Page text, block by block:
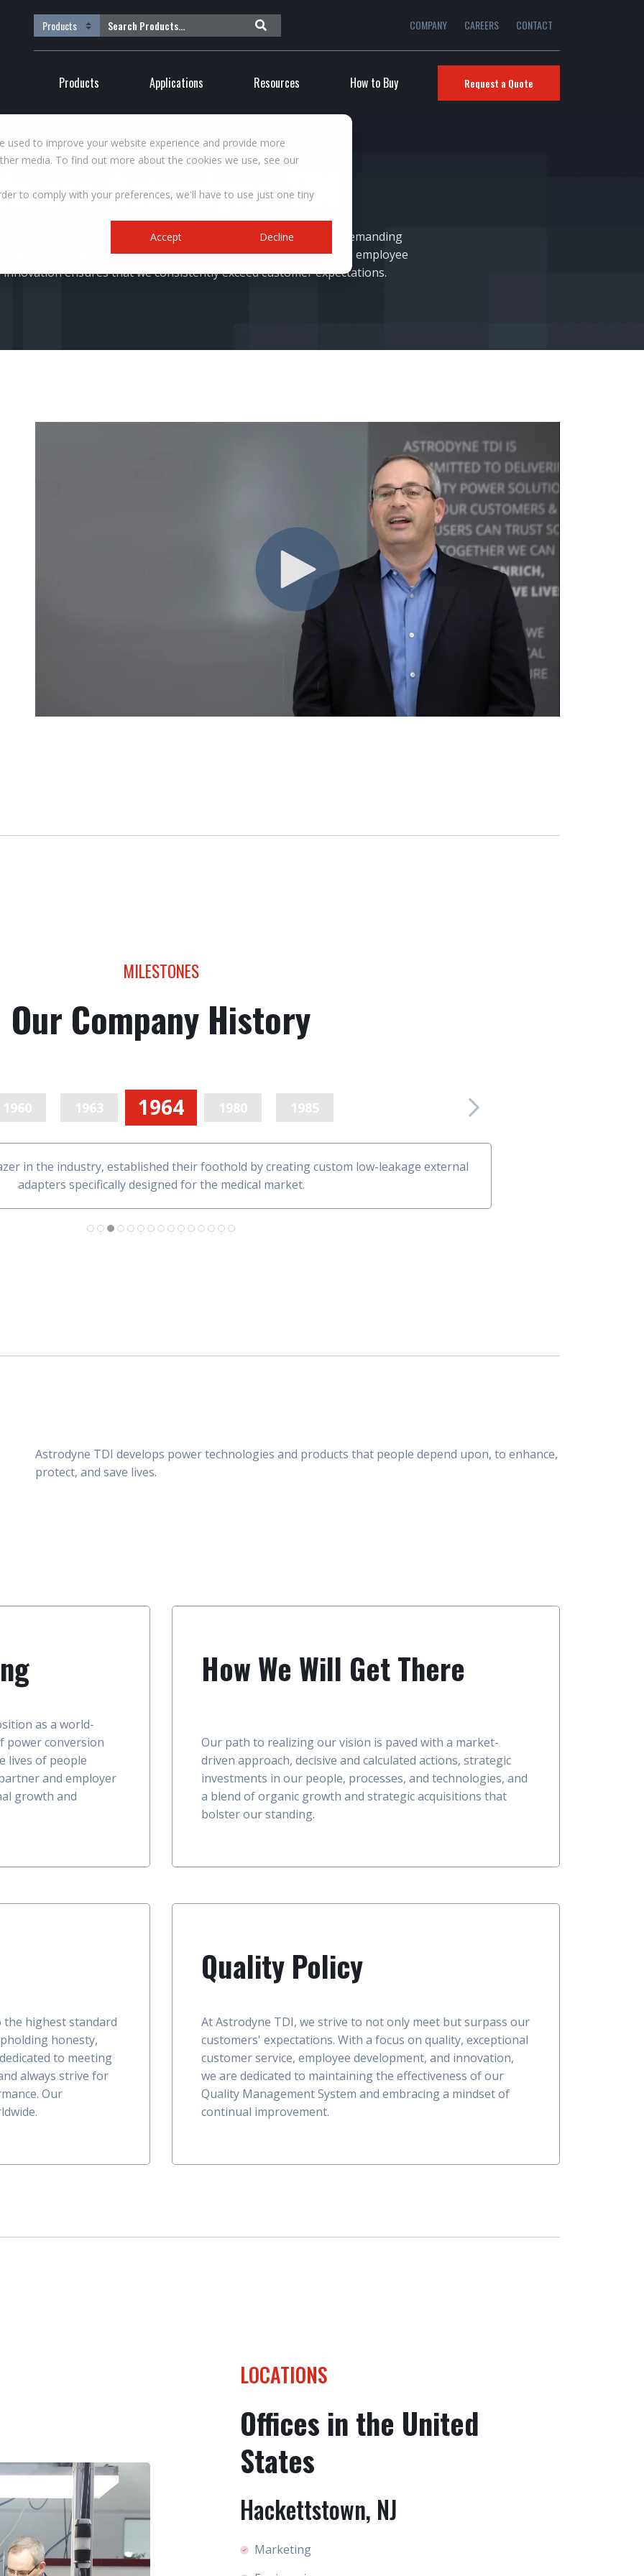
to improve your website experience and provide more
media. To find out more about the cookies we use, see our
to comply with your preferences, we'll have to use just one tiny
Accept Decline
COMPANY CAREERS CONTACT
Request a Quote
Products Applications Resources How to Buy
are Astrodyne TDI
to crafting cutting-edge solutions for powering and filtering demanding
Our unwavering commitment to quality, customer service, employee
ensures that we consistently exceed customer expectations.
MILESTONES
Our Company History
1960 1963 1964 1980 1985
1994 2005 2007 2008 2010
2012 2014 2015 2017 2024
in the industry, established their foothold by creating custom low-leakage external
adapters specifically designed for the medical market.
Next
Astrodyne TDI develops power technologies and products that people depend upon, to enhance,
protect, and save lives.
as a world-
power conversion
lives of people
and employer
growth and
How We Will Get There
Our path to realizing our vision is paved with a market-
driven approach, decisive and calculated actions, strategic
investments in our people, processes, and technologies, and
a blend of organic growth and strategic acquisitions that
bolster our standing.
the highest standard
honesty,
to meeting
always strive for
Our
Quality Policy
At Astrodyne TDI, we strive to not only meet but surpass our
customers' expectations. With a focus on quality, exceptional
customer service, employee development, and innovation,
we are dedicated to maintaining the effectiveness of our
Quality Management System and embracing a mindset of
continual improvement.
LOCATIONS
Offices in the United
States
Hackettstown, NJ
Marketing